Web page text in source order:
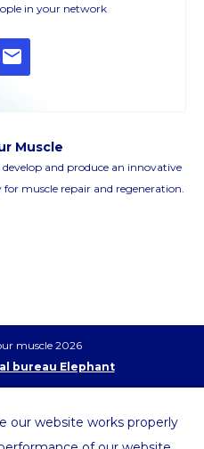
in your network
E-
Muscle
and produce an innovative
muscle repair and regeneration.
muscle 2026
bureau Elephant
our website works properly